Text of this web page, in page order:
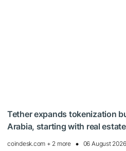
Tether expands tokenization
Arabia, starting with real estate
coindesk.com + 2 more 06 August